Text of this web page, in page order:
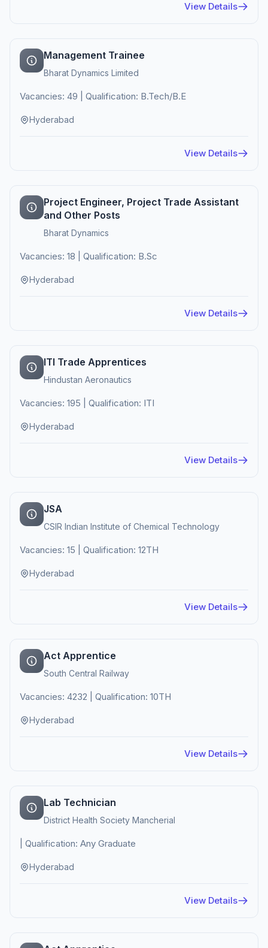
View Details
Management Trainee
Bharat Dynamics Limited
Vacancies: 49 | Qualification: B.Tech/B.E
Hyderabad
View Details
Project Engineer, Project Trade Assistant
and Other Posts
Bharat Dynamics
Vacancies: 18 | Qualification: B.Sc
Hyderabad
View Details
ITI Trade Apprentices
Hindustan Aeronautics
Vacancies: 195 | Qualification: ITI
Hyderabad
View Details
JSA
CSIR Indian Institute of Chemical Technology
Vacancies: 15 | Qualification: 12TH
Hyderabad
View Details
Act Apprentice
South Central Railway
Vacancies: 4232 | Qualification: 10TH
Hyderabad
View Details
Lab Technician
District Health Society Mancherial
| Qualification: Any Graduate
Hyderabad
View Details